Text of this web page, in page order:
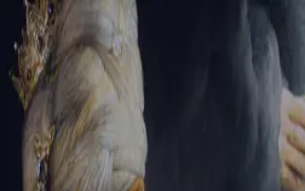
Sign-in